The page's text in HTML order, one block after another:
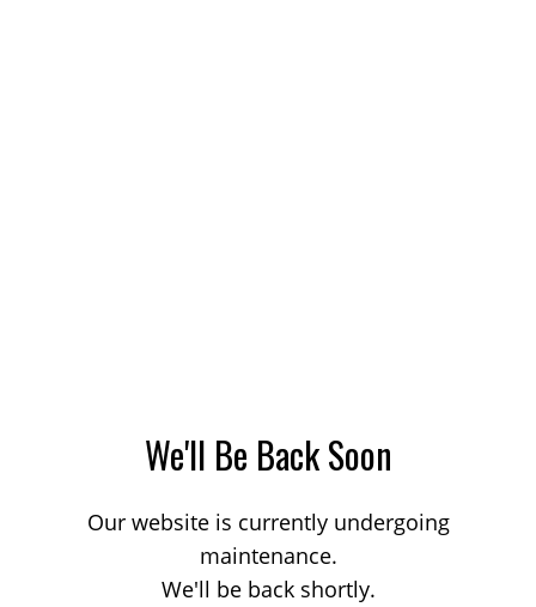
We'll Be Back Soon
Our website is currently undergoing
maintenance.
We'll be back shortly.